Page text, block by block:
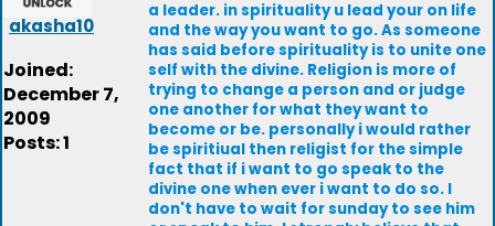
akasha10
Joined:
December 7,
2009
Posts: 1
a leader. in spirituality u lead your on life
and the way you want to go. As someone
has said before spirituality is to unite one
self with the divine. Religion is more of
trying to change a person and or judge
one another for what they want to
become or be. personally i would rather
be spiritiual then religist for the simple
fact that if i want to go speak to the
divine one when ever i want to do so. I
don't have to wait for sunday to see him